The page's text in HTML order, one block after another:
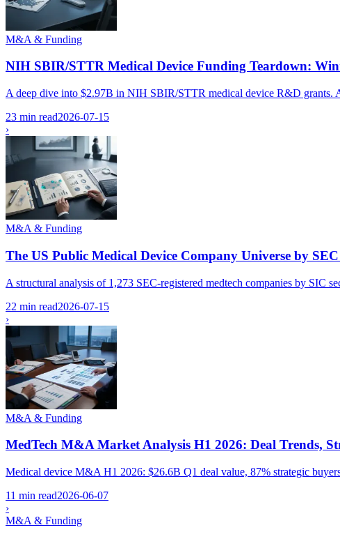
M&A & Funding
NIH SBIR/STTR Medical Device Funding Teardown:
A deep dive into $2.97B in NIH SBIR/STTR medical device R&D grants.
23 min read2026-07-15
›
M&A & Funding
The US Public Medical Device Company Universe by
A structural analysis of 1,273 SEC-registered medtech companies by SIC
22 min read2026-07-15
›
M&A & Funding
MedTech M&A Market Analysis H1 2026: Deal Trends,
Medical device M&A H1 2026: $26.6B Q1 deal value, 87% strategic
11 min read2026-06-07
›
M&A & Funding